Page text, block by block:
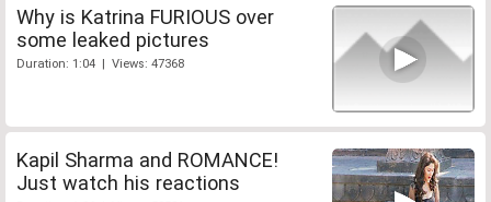
Why is Katrina FURIOUS over
some leaked pictures
Duration: 1:04 | Views: 47368
Kapil Sharma and ROMANCE!
Just watch his reactions